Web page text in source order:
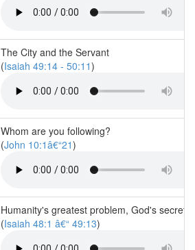
The City and the Servant
(Isaiah 49:14 - 50:11)
Whom are you following?
(John 10:1â€“21)
Humanity's greatest problem, God's secret
(Isaiah 48:1 â€“ 49:13)